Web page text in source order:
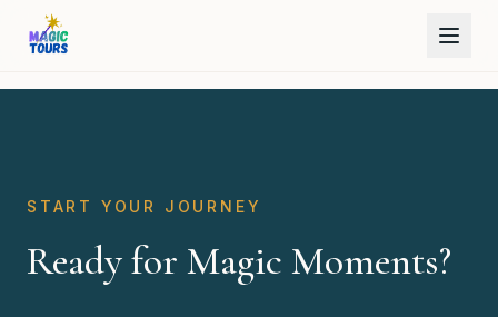
START YOUR JOURNEY
Ready for Magic Moments?